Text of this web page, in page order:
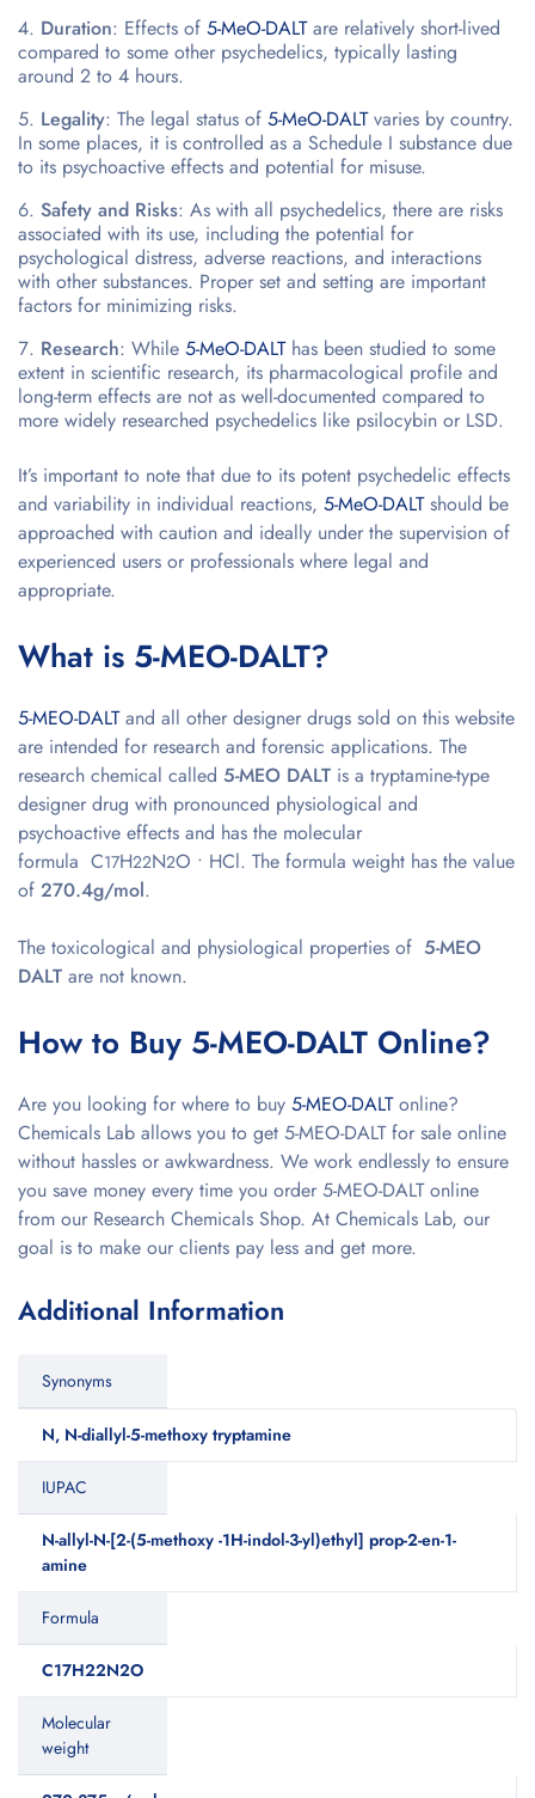
Duration: Effects of 5-MeO-DALTare relatively short-lived
compared to some other psychedelics, typically lasting
around 2 to 4 hours.
Legality: The legal status of 5-MeO-DALTvaries by country.
In some places, it is controlled as a Schedule I substance due
to its psychoactive effects and potential for misuse.
Safety and Risks: As with all psychedelics, there are risks
associated with its use, including the potential for
psychological distress, adverse reactions, and interactions
with other substances. Proper set and setting are important
factors for minimizing risks.
Research: While 5-MeO-DALThas been studied to some
extent in scientific research, its pharmacological profile and
long-term effects are not as well-documented compared to
more widely researched psychedelics like psilocybin or LSD.
It’s important to note that due to its potent psychedelic effects
and variability in individual reactions, 5-MeO-DALTshould be
approached with caution and ideally under the supervision of
experienced users or professionals where legal and
appropriate.
What is 5-MEO-DALT?
5-MEO-DALTand all other designer drugs sold on this website
are intended for research and forensic applications. The
research chemical called 5-MEO DALT is a tryptamine-type
designer drug with pronounced physiological and
psychoactive effects and has the molecular
formula C17H22N2O • HCl. The formula weight has the value
of 270.4g/mol.
The toxicological and physiological properties of 5-MEO
DALT are not known.
How to Buy 5-MEO-DALT Online?
Are you looking for where to buy 5-MEO-DALTonline?
Chemicals Lab allows you to get 5-MEO-DALT for sale online
without hassles or awkwardness. We work endlessly to ensure
you save money every time you order 5-MEO-DALT online
from our Research Chemicals Shop. At Chemicals Lab, our
goal is to make our clients pay less and get more.
Additional Information
Synonyms
N, N-diallyl-5-methoxy tryptamine
IUPAC
N-allyl-N-[2-(5-methoxy -1H-indol-3-yl)ethyl] prop-2-en-1-
amine
Formula
C17H22N2O
Molecular
weight